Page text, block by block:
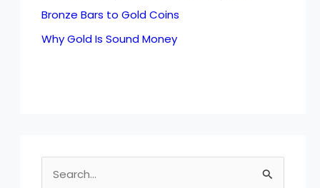
Bronze Bars to Gold Coins
Why Gold Is Sound Money